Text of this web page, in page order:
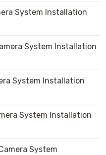
System Installation
System Installation
System Installation
System Installation
System